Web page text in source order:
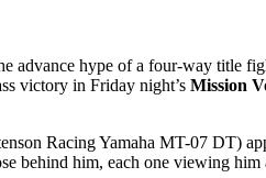
advance hype of a four-way title
victory in Friday night’s Mission
Racing Yamaha MT-07 DT)
behind him, each one viewing